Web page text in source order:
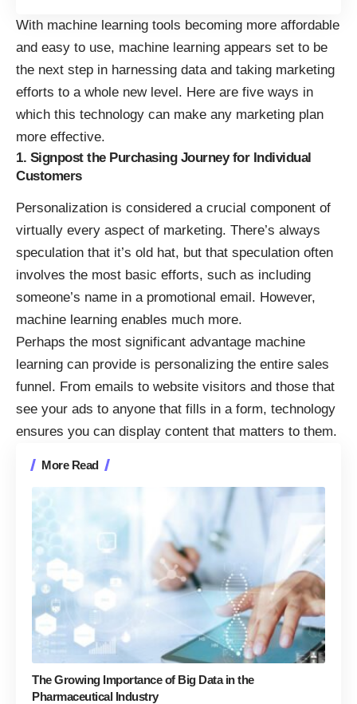
With machine learning tools becoming more affordable
and easy to use, machine learning appears set to be
the next step in harnessing data and taking marketing
efforts to a whole new level. Here are five ways in
which this technology can make any marketing plan
more effective.
1. Signpost the Purchasing Journey for Individual
Customers
Personalization is considered a crucial component of
virtually every aspect of marketing. There’s always
speculation that it’s old hat, but that speculation often
involves the most basic efforts, such as including
someone’s name in a promotional email. However,
machine learning enables much more.
Perhaps the most significant advantage machine
learning can provide is personalizing the entire sales
funnel. From emails to website visitors and those that
see your ads to anyone that fills in a form, technology
ensures you can display content that matters to them.
More Read
The Growing Importance of Big Data in the
Pharmaceutical Industry